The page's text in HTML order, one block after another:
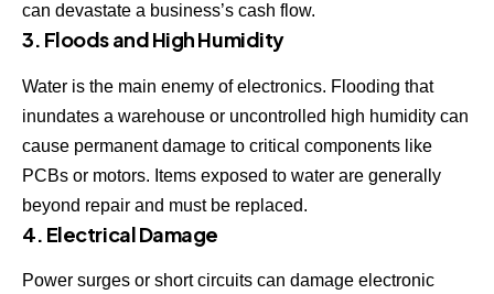
can devastate a business’s cash flow.
3. Floods and High Humidity
Water is the main enemy of electronics. Flooding that
inundates a warehouse or uncontrolled high humidity can
cause permanent damage to critical components like
PCBs or motors. Items exposed to water are generally
beyond repair and must be replaced.
4. Electrical Damage
Power surges or short circuits can damage electronic